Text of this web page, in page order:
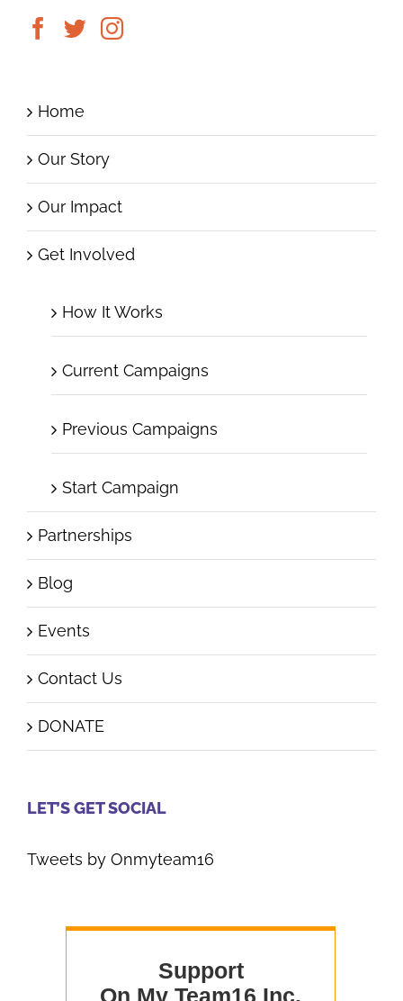
Home
Our Story
Our Impact
Get Involved
How It Works
Current Campaigns
Previous Campaigns
Start Campaign
Partnerships
Blog
Events
Contact Us
DONATE
LET’S GET SOCIAL
Tweets by Onmyteam16